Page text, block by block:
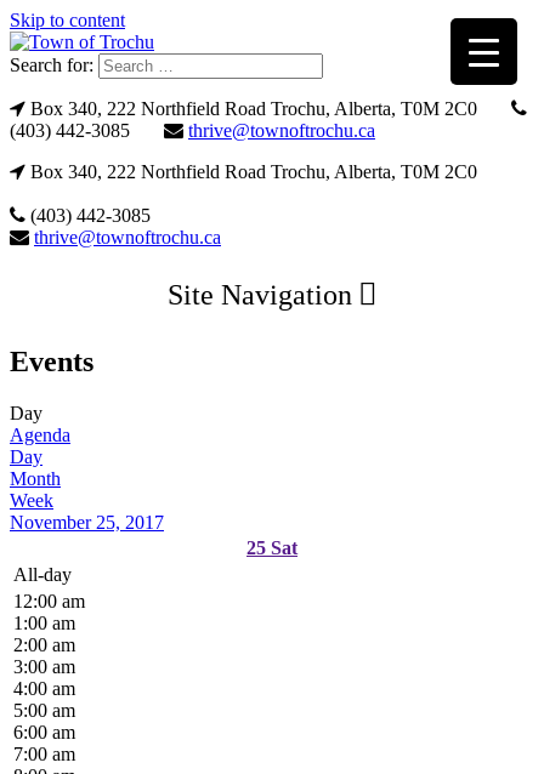
Skip to content
Search for:
Box 340, 222 Northfield Road Trochu, Alberta, T0M 2C0
(403) 442-3085
thrive@townoftrochu.ca
Box 340, 222 Northfield Road Trochu, Alberta, T0M 2C0
(403) 442-3085
thrive@townoftrochu.ca
Site Navigation
Events
Day
Agenda
Day
Month
Week
November 25, 2017
25 Sat
All-day
12:00 am
1:00 am
2:00 am
3:00 am
4:00 am
5:00 am
6:00 am
7:00 am